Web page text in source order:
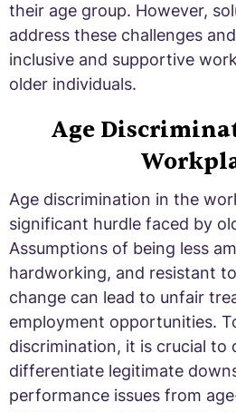
their age group. However,
address these challenges
inclusive and supportive
older individuals.
Age
Age discrimination in the
significant hurdle faced by
Assumptions of being less
hardworking, and resistant
change can lead to unfair
employment opportunities.
discrimination, it is crucial to
differentiate legitimate
performance issues from